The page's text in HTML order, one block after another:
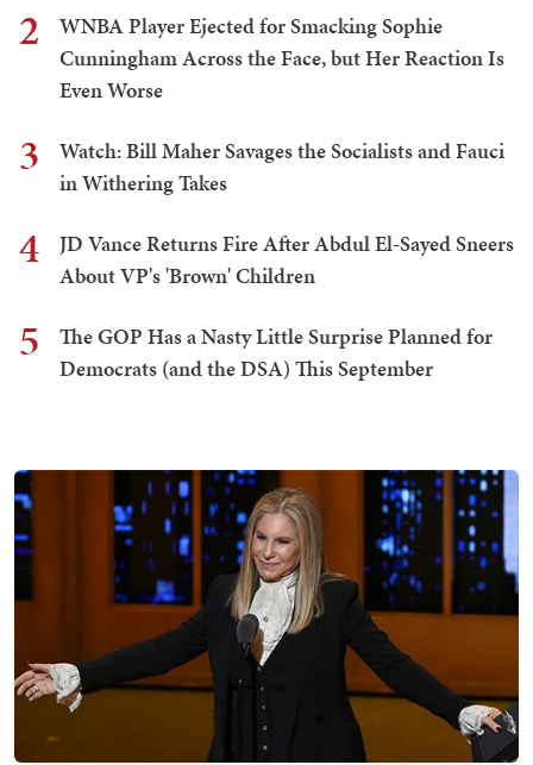
2
WNBA Player Ejected for Smacking Sophie
Cunningham Across the Face, but Her Reaction Is
Even Worse
3
Watch: Bill Maher Savages the Socialists and Fauci
in Withering Takes
4
JD Vance Returns Fire After Abdul El-Sayed Sneers
About VP's 'Brown' Children
5
The GOP Has a Nasty Little Surprise Planned for
Democrats (and the DSA) This September